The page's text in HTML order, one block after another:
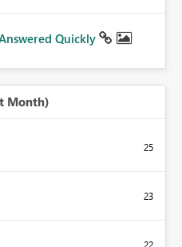
Quickly
Month)
25
23
22